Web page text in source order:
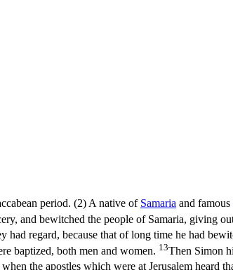
period. (2) A native of Samaria and famous
and bewitched the people of Samaria, giving
had regard, because that of long time he had
baptized, both men and women. 13Then Simon
the apostles which were at Jerusalem heard